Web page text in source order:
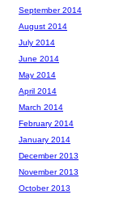
September 2014
August 2014
July 2014
June 2014
May 2014
April 2014
March 2014
February 2014
January 2014
December 2013
November 2013
October 2013